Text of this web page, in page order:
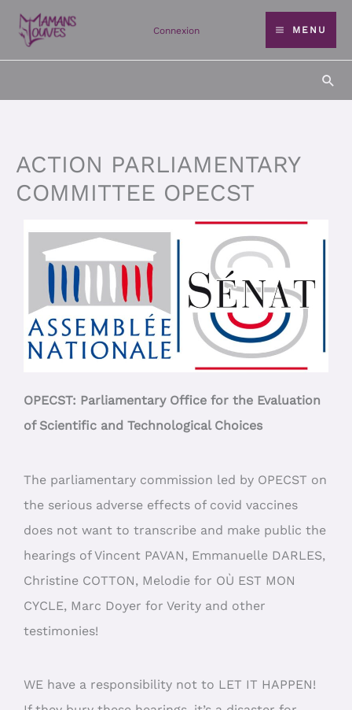
Skip
content
Connexion MENU
ACTION PARLIAMENTARY
COMMITTEE OPECST
OPECST: Parliamentary Office for the Evaluation
of Scientific and Technological Choices
The parliamentary commission led by OPECST on
the serious adverse effects of covid vaccines
does not want to transcribe and make public the
hearings of Vincent PAVAN, Emmanuelle DARLES,
Christine COTTON, Melodie for OÙ EST MON
CYCLE, Marc Doyer for Verity and other
testimonies!
WE have a responsibility not to LET IT HAPPEN!